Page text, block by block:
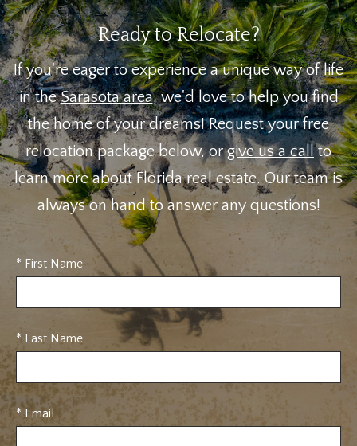
Ready to Relocate?
If you're eager to experience a unique way of life
in theSarasota area, we'd love to help you find
the home of your dreams! Request your free
relocation package below, orgive us a callto
learn more about Florida real estate. Our team is
always on hand to answer any questions!
* First Name
* Last Name
* Email